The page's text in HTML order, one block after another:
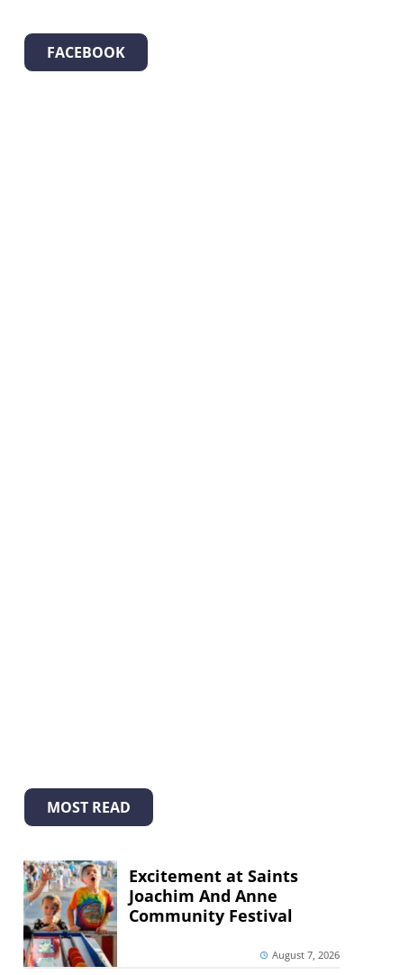
FACEBOOK
MOST READ
Excitement at Saints
Joachim And Anne
Community Festival
August 7, 2026